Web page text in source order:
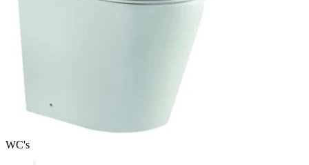
WC's